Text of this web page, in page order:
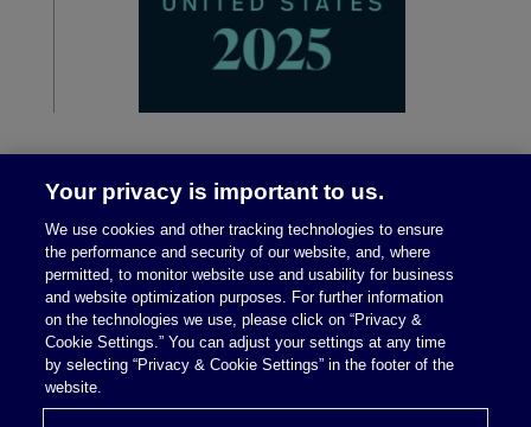
Legal Notices|Privacy Policy
Your privacy is important to us.
We use cookies and other tracking technologies to ensure
the performance and security of our website, and, where
permitted, to monitor website use and usability for business
and website optimization purposes. For further information
on the technologies we use, please click on “Privacy &
Cookie Settings.” You can adjust your settings at any time
by selecting “Privacy & Cookie Settings” in the footer of the
website.